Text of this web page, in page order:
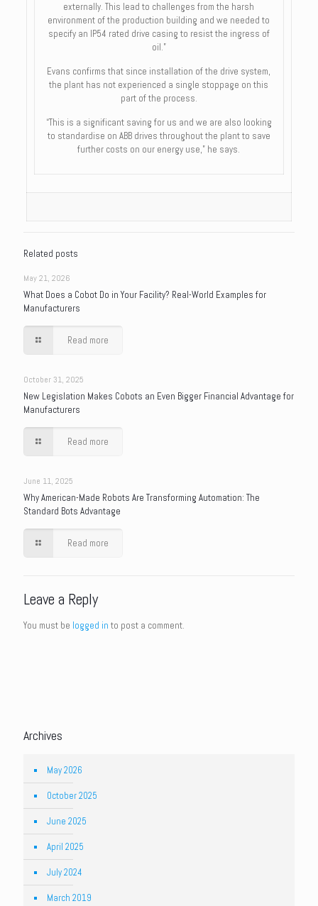
externally. This lead to challenges from the harsh
environment of the production building and we needed to
specify an IP54 rated drive casing to resist the ingress of
oil.”
Evans confirms that since installation of the drive system,
the plant has not experienced a single stoppage on this
part of the process.
“This is a significant saving for us and we are also looking
to standardise on ABB drives throughout the plant to save
further costs on our energy use,” he says.
Related posts
May 21, 2026
What Does a Cobot Do in Your Facility? Real-World Examples for
Manufacturers
Read more
October 31, 2025
New Legislation Makes Cobots an Even Bigger Financial Advantage for
Manufacturers
Read more
June 11, 2025
Why American-Made Robots Are Transforming Automation: The
Standard Bots Advantage
Read more
Leave a Reply
You must be logged in to post a comment.
Archives
May 2026
October 2025
June 2025
April 2025
July 2024
March 2019